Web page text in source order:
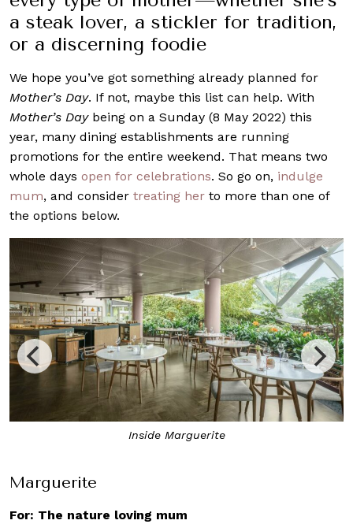
a steak lover, a stickler for tradition,
or a discerning foodie
We hope you’ve got something already planned for
Mother’s Day. If not, maybe this list can help. With
Mother’s Daybeing on a Sunday (8 May 2022) this
year, many dining establishments are running
promotions for the entire weekend. That means two
whole days open for celebrations. So go on, indulge
mum, and consider treating her to more than one of
the options below.
Start the meal with a selection of welcome canapés
Marguerite
For: The nature loving mum